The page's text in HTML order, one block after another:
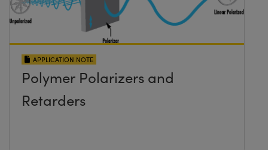
APPLICATION NOTE
Polymer Polarizers and
Retarders